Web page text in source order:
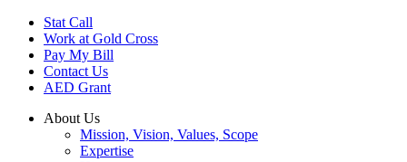
Skip
main
content
Stat Call
Work at Gold Cross
Pay My Bill
Contact Us
AED Grant
About Us
Mission, Vision, Values, Scope
Expertise